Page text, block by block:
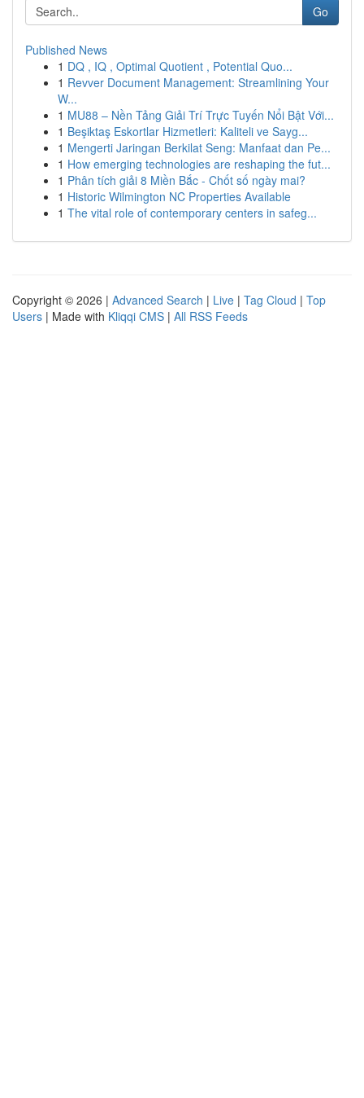
Go
Published News
1 DQ , IQ , Optimal Quotient , Potential Quo...
1 Revver Document Management: Streamlining Your
W...
1 MU88 – Nền Tảng Giải Trí Trực Tuyến Nổi Bật Với...
1 Beşiktaş Eskortlar Hizmetleri: Kaliteli ve Sayg...
1 Mengerti Jaringan Berkilat Seng: Manfaat dan Pe...
1 How emerging technologies are reshaping the fut...
1 Phân tích giải 8 Miền Bắc - Chốt số ngày mai?
1 Historic Wilmington NC Properties Available
1 The vital role of contemporary centers in safeg...
Copyright © 2026 | Advanced Search | Live | Tag Cloud | Top
Users | Made with Kliqqi CMS | All RSS Feeds